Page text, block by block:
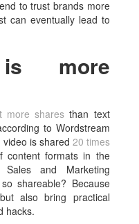
to trust brands more
can eventually lead to
more
more shares than text
to Wordstream
is shared 20 times
content formats in the
and Marketing
shareable? Because
also bring practical
hacks.